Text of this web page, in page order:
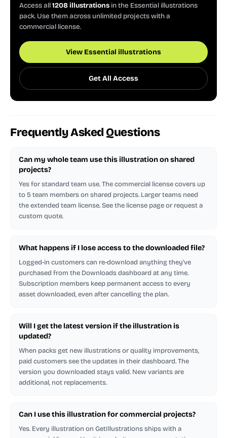
Access all1208 illustrations in the Essential illustrations
pack. Use them across unlimited projects with a
commercial license.
View Essential illustrations
Get All Access
Frequently Asked Questions
Can my whole team use this illustration on shared
projects?
Yes for standard team use. The commercial license covers up
to 5 team members on shared projects. Larger teams need
the extended team license. See the license page or request a
custom quote.
What happens if I lose access to the downloaded file?
Logged-in customers can re-download anything they've
purchased from the Downloads dashboard at any time.
Subscription members keep permanent access to every
asset downloaded, even after cancelling the plan.
Will I get the latest version if the illustration is
updated?
When packs get new illustrations or quality improvements,
paid customers see the updates in their dashboard. The
version you downloaded stays valid. New variants are
additional, not replacements.
Can I use this illustration for commercial projects?
Yes. Every illustration on GetIllustrations ships with a